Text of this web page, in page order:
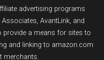
advertising programs
AvantLink, and
provide a means for sites to
and linking to amazon.com
merchants.